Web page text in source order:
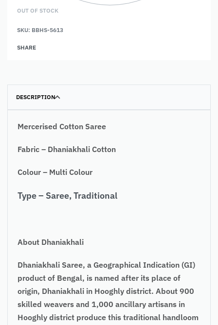
OUT OF STOCK
SKU: BBHS-5613
SHARE
DESCRIPTION
Mercerised Cotton Saree
Fabric – Dhaniakhali Cotton
Colour – Multi Colour
Type – Saree, Traditional
About Dhaniakhali
Dhaniakhali Saree, a Geographical Indication (GI)
product of Bengal, is named after its place of
origin, Dhaniakhali in Hooghly district. About 900
skilled weavers and 1,000 ancillary artisans in
Hooghly district produce this traditional handloom